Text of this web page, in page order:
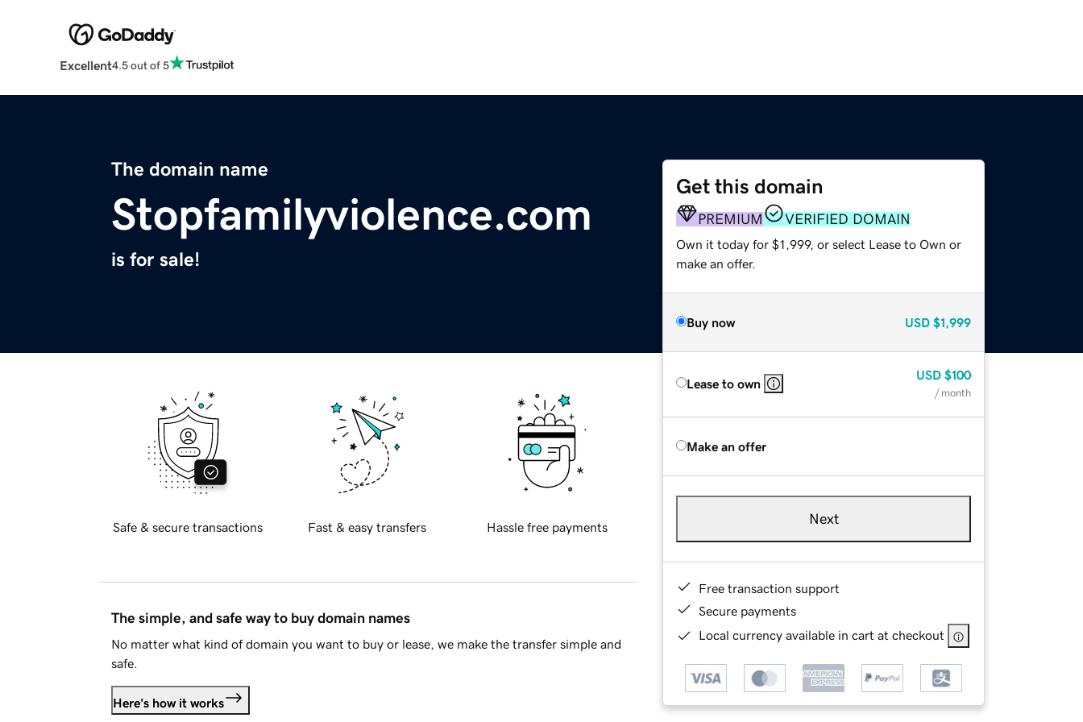
Excellent4.5 out of 5
The domain name
Stopfamilyviolence.com
is for sale!
Get this domain
PREMIUM VERIFIED DOMAIN
Own it today for $1,999, or select Lease to Own or
make an offer.
Buy now USD $1,999
Lease to own
USD $100
/ month
Make an offer
Next
Free transaction support
Secure payments
Local currency available in cart at checkout
Safe & secure transactions Fast & easy transfers Hassle free payments
The simple, and safe way to buy domain names
No matter what kind of domain you want to buy or lease, we make the transfer simple and
safe.
Here's how it works